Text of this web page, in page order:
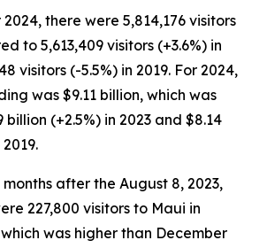
there were 5,814,176 visitors
to 5,613,409 visitors (+3.6%) in
visitors (-5.5%) in 2019. For 2024,
was $9.11 billion, which was
(+2.5%) in 2023 and $8.14
after the August 8, 2023,
227,800 visitors to Maui in
was higher than December